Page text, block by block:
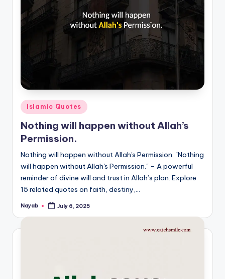
Posted
in
Islamic Quotes
Nothing will happen without Allah’s
Permission.
Nothing will happen without Allah's Permission. "Nothing
will happen without Allah's Permission." – A powerful
reminder of divine will and trust in Allah’s plan. Explore
15 related quotes on faith, destiny,…
Posted
Nayab July 6, 2025